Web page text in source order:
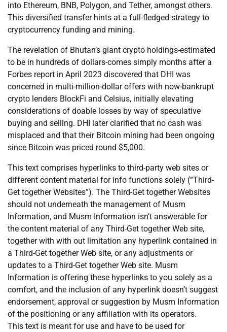
into Ethereum, BNB, Polygon, and Tether, amongst others.
This diversified transfer hints at a full-fledged strategy to
cryptocurrency funding and mining.
The revelation of Bhutan’s giant crypto holdings-estimated
to be in hundreds of dollars-comes simply months after a
Forbes report in April 2023 discovered that DHI was
concerned in multi-million-dollar offers with now-bankrupt
crypto lenders BlockFi and Celsius, initially elevating
considerations of doable losses by way of speculative
buying and selling. DHI later clarified that no cash was
misplaced and that their Bitcoin mining had been ongoing
since Bitcoin was priced round $5,000.
This text comprises hyperlinks to third-party web sites or
different content material for info functions solely (“Third-
Get together Websites”). The Third-Get together Websites
should not underneath the management of Musm
Information, and Musm Information isn’t answerable for
the content material of any Third-Get together Web site,
together with with out limitation any hyperlink contained in
a Third-Get together Web site, or any adjustments or
updates to a Third-Get together Web site. Musm
Information is offering these hyperlinks to you solely as a
comfort, and the inclusion of any hyperlink doesn’t suggest
endorsement, approval or suggestion by Musm Information
of the positioning or any affiliation with its operators.
This text is meant for use and have to be used for